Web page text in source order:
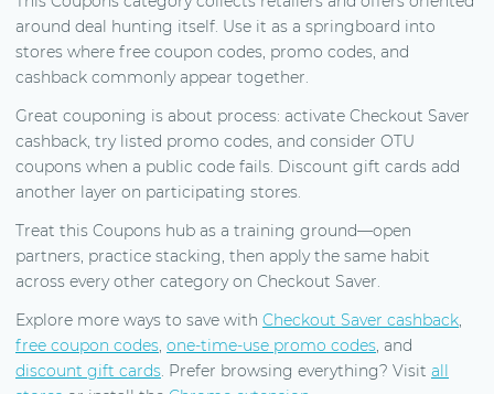
around deal hunting itself. Use it as a springboard into
stores where free coupon codes, promo codes, and
cashback commonly appear together.
Great couponing is about process: activate Checkout Saver
cashback, try listed promo codes, and consider OTU
coupons when a public code fails. Discount gift cards add
another layer on participating stores.
Treat this Coupons hub as a training ground—open
partners, practice stacking, then apply the same habit
across every other category on Checkout Saver.
Explore more ways to save with Checkout Saver cashback,
free coupon codes, one-time-use promo codes, and
discount gift cards. Prefer browsing everything? Visit all